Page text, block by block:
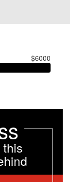
$6000